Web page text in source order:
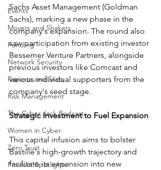
Events
Movers and Shakers
Funding
Network Security
Reports and Stats
Risk Management
The Cyber Jack Podcast
Women in Cyber
Zero Trust
Product Spotlights
Sachs Asset Management (Goldman
Sachs), marking a new phase in the
company's expansion. The round also
saw participation from existing investor
Bessemer Venture Partners, alongside
previous investors like Comcast and
various individual supporters from the
company's seed stage.
Strategic Investment to Fuel Expansion
This capital infusion aims to bolster
Bastille's high-growth trajectory and
facilitate its expansion into new